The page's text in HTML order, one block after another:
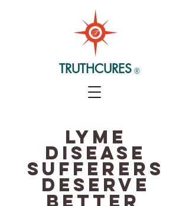
TRUTHCURES ®
Lyme
disease
sufferers
deserve
better